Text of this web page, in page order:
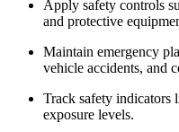
Apply safety controls
and protective
Maintain emergency
vehicle accidents, and
Track safety indicators
exposure levels.